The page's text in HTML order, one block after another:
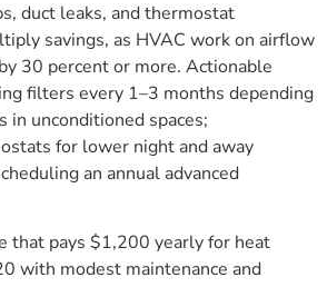
duct leaks, and thermostat
savings, as HVAC work on airflow
30 percent or more. Actionable
filters every 1–3 months depending
in unconditioned spaces;
for lower night and away
an annual advanced
that pays $1,200 yearly for heat
with modest maintenance and